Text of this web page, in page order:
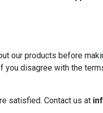
our products before
you disagree with the
satisfied. Contact us at